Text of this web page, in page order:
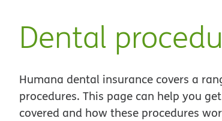
Dental
Humana dental insurance covers a
procedures. This page can help you
covered and how these procedures